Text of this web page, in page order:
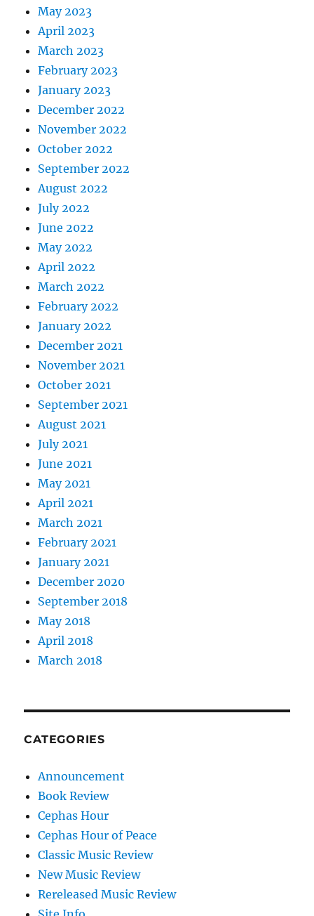
May 2023
April 2023
March 2023
February 2023
January 2023
December 2022
November 2022
October 2022
September 2022
August 2022
July 2022
June 2022
May 2022
April 2022
March 2022
February 2022
January 2022
December 2021
November 2021
October 2021
September 2021
August 2021
July 2021
June 2021
May 2021
April 2021
March 2021
February 2021
January 2021
December 2020
September 2018
May 2018
April 2018
March 2018
CATEGORIES
Announcement
Book Review
Cephas Hour
Cephas Hour of Peace
Classic Music Review
New Music Review
Rereleased Music Review